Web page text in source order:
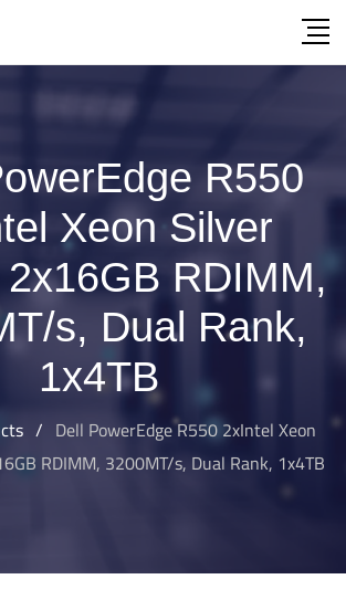
R550
Xeon Silver
2x16GB RDIMM,
s, Dual Rank,
1x4TB
/ Dell PowerEdge R550 2xIntel Xeon
RDIMM, 3200MT/s, Dual Rank, 1x4TB